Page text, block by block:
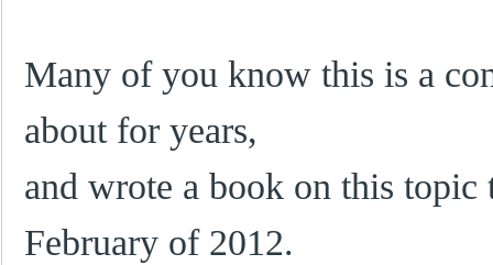
Many of you know this is a
about for years,
and wrote a book on this
February of 2012.